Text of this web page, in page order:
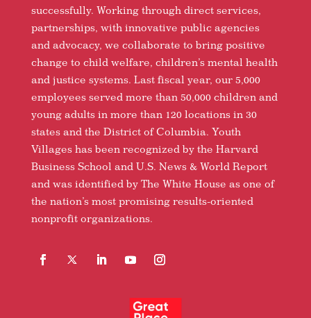
successfully. Working through direct services,
partnerships, with innovative public agencies
and advocacy, we collaborate to bring positive
change to child welfare, children’s mental health
and justice systems. Last fiscal year, our 5,000
employees served more than 50,000 children and
young adults in more than 120 locations in 30
states and the District of Columbia. Youth
Villages has been recognized by the Harvard
Business School and U.S. News & World Report
and was identified by The White House as one of
the nation’s most promising results-oriented
nonprofit organizations.